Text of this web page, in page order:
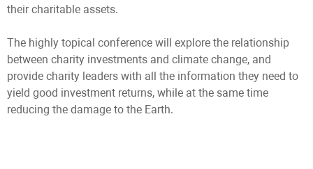
their charitable assets.
The highly topical conference will explore the relationship
between charity investments and climate change, and
provide charity leaders with all the information they need to
yield good investment returns, while at the same time
reducing the damage to the Earth.